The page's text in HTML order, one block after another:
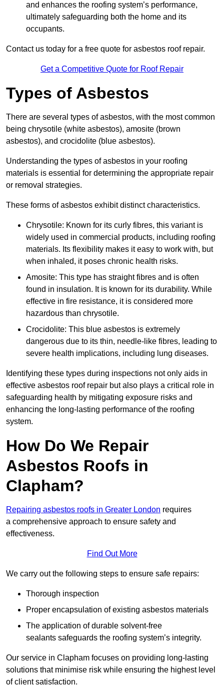
and enhances the roofing system’s performance,
ultimately safeguarding both the home and its
occupants.
Contact us today for a free quote for asbestos roof repair.
Get a Competitive Quote for Roof Repair
Types of Asbestos
There are several types of asbestos, with the most common
being chrysotile (white asbestos), amosite (brown
asbestos), and crocidolite (blue asbestos).
Understanding the types of asbestos in your roofing
materials is essential for determining the appropriate repair
or removal strategies.
These forms of asbestos exhibit distinct characteristics.
Chrysotile: Known for its curly fibres, this variant is
widely used in commercial products, including roofing
materials. Its flexibility makes it easy to work with, but
when inhaled, it poses chronic health risks.
Amosite: This type has straight fibres and is often
found in insulation. It is known for its durability. While
effective in fire resistance, it is considered more
hazardous than chrysotile.
Crocidolite: This blue asbestos is extremely
dangerous due to its thin, needle-like fibres, leading to
severe health implications, including lung diseases.
Identifying these types during inspections not only aids in
effective asbestos roof repair but also plays a critical role in
safeguarding health by mitigating exposure risks and
enhancing the long-lasting performance of the roofing
system.
How Do We Repair
Asbestos Roofs in
Clapham?
Repairing asbestos roofs in Greater London requires
a comprehensive approach to ensure safety and
effectiveness.
Find Out More
We carry out the following steps to ensure safe repairs:
Thorough inspection
Proper encapsulation of existing asbestos materials
The application of durable solvent-free
sealants safeguards the roofing system’s integrity.
Our service in Clapham focuses on providing long-lasting
solutions that minimise risk while ensuring the highest level
of client satisfaction.